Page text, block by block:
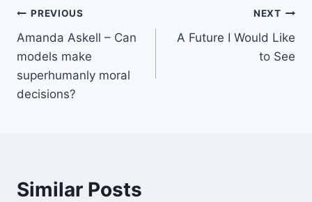
Post
navigation
PREVIOUS
Amanda Askell – Can
models make
superhumanly moral
decisions?
NEXT
A Future I Would Like
to See
Similar Posts